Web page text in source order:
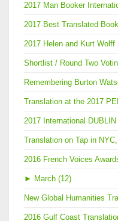
2017 Man Booker
2017 Best Translated
2017 Helen and Kurt
Shortlist / Round Two
Remembering Burton
Translation at the 2017
2017 International
Translation on Tap in
2016 French Voices
► March (12)
New Global Humanities
2016 Gulf Coast